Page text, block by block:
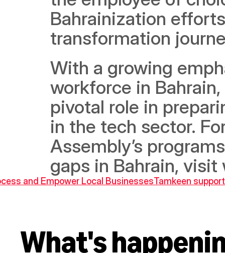
Bahrainization
transformation
With a growing
workforce in
pivotal role in
in the tech sector.
Assembly’s
gaps in Bahrain,
and Empower Local BusinessesTamkeen
What's